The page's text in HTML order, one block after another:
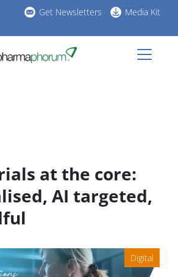
Get Newsletters Media Kit
at the core:
AI targeted,
Digital